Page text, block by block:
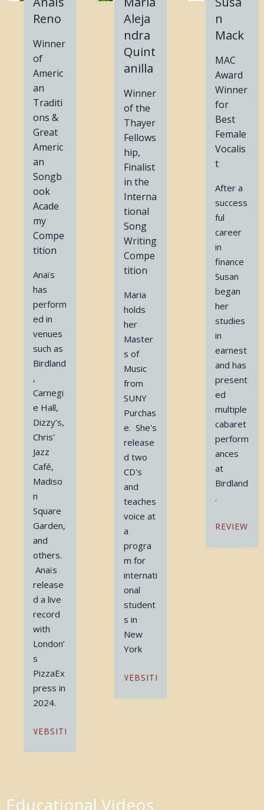
Reno
Winner
of
Americ
an
Traditi
ons &
Great
Americ
an
Songb
ook
Acade
my
Compe
tition
Anaïs
has
perform
ed in
venues
such as
Birdland
,
Carnegi
e Hall,
Dizzy’s,
Chris'
Jazz
Café,
Madiso
n
Square
Garden,
and
others.
Anaïs
release
d a live
record
with
London’
s
PizzaEx
press in
2024.
WEBSITE
Aleja
ndra
Quint
anilla
Winner
of the
Thayer
Fellows
hip,
Finalist
in the
Interna
tional
Song
Writing
Compe
tition
Maria
holds
her
Master
s of
Music
from
SUNY
Purchas
e. She's
release
d two
CD's
and
teaches
voice at
a
progra
m for
internati
onal
student
s in
New
York
WEBSITE
n
Mack
MAC
Award
Winner
for
Best
Female
Vocalis
t
After a
success
ful
career
in
finance
Susan
began
her
studies
in
earnest
and has
present
ed
multiple
cabaret
perform
ances
at
Birdland
.
REVIEW
Educational Videos